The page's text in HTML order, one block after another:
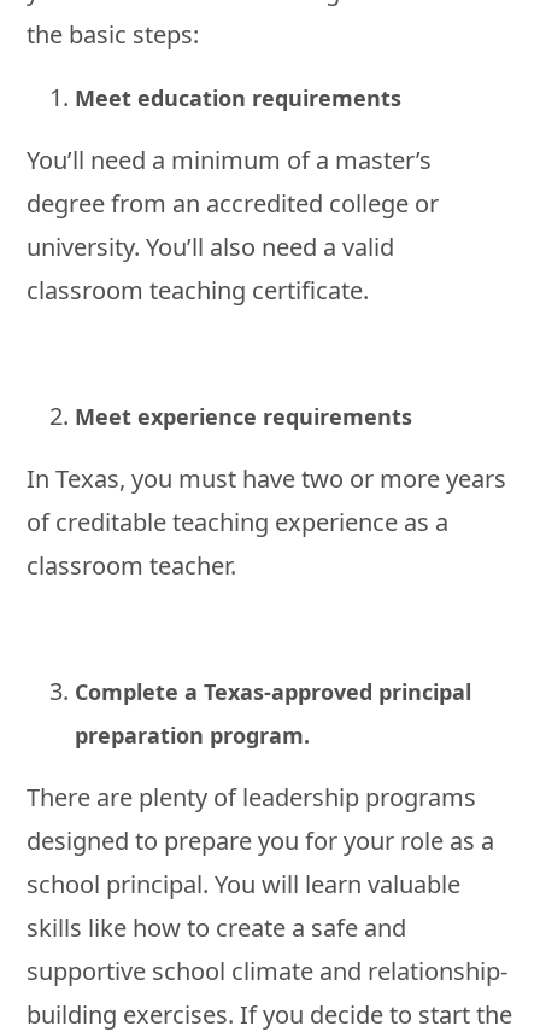
the basic steps:
Meet education requirements
You’ll need a minimum of a master’s
degree from an accredited college or
university. You’ll also need a valid
classroom teaching certificate.
Meet experience requirements
In Texas, you must have two or more years
of creditable teaching experience as a
classroom teacher.
Complete a Texas-approved principal
preparation program.
There are plenty of leadership programs
designed to prepare you for your role as a
school principal. You will learn valuable
skills like how to create a safe and
supportive school climate and relationship-
building exercises. If you decide to start the